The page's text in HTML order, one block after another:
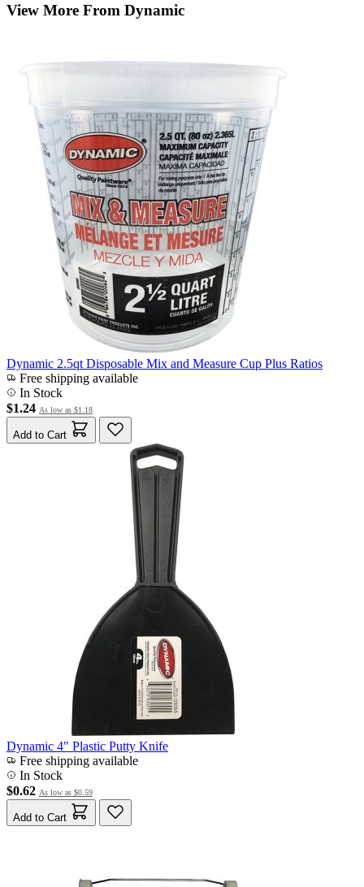
View More From Dynamic
Dynamic 2.5qt Disposable Mix and Measure Cup Plus Ratios
Free shipping available
In Stock
$1.24 As low as $1.18
Add to Cart
Dynamic 4" Plastic Putty Knife
Free shipping available
In Stock
$0.62 As low as $0.59
Add to Cart